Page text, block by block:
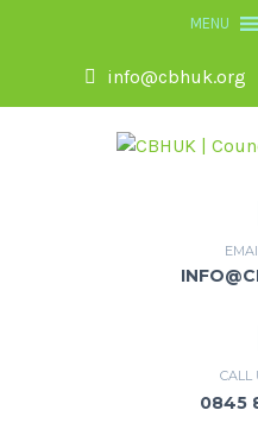
info@cbhuk.org
CALL
0845